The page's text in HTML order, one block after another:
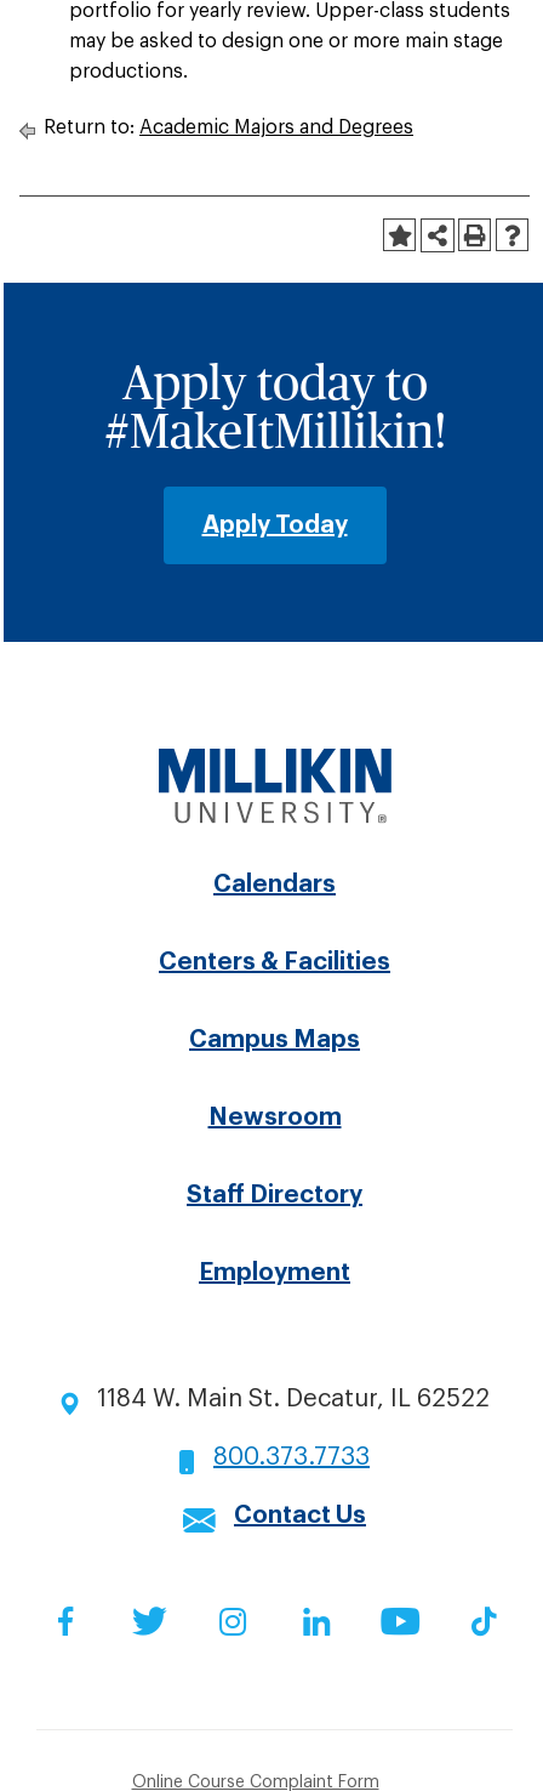
portfolio for yearly review. Upper-class students
may be asked to design one or more main stage
productions.
Return to: Academic Majors and Degrees
Apply today to
#MakeItMillikin!
Apply Today
Footer
menu
Calendars
Centers & Facilities
Campus Maps
Newsroom
Staff Directory
Employment
1184 W. Main St. Decatur, IL 62522
800.373.7733
Contact Us
Social
FacebookTwitter Instagram
LinkedInYouTube
Online Course Complaint Form